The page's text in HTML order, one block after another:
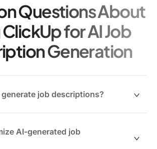
Questions About
for AI Job
Generation
generate job descriptions?
industry standards to draft tailored
AI-generated job